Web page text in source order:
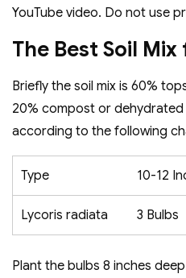
YouTube video. Do not use
The Best Soil
Briefly the soil mix is 60%
20% compost or
according to the following
Type 10-12
Lycoris radiata 3 Bulbs
Plant the bulbs 8 inches